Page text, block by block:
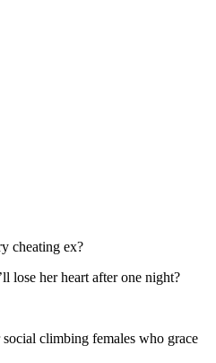
cheating ex?
lose her heart after one night?
climbing females who grace